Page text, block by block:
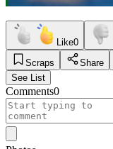
Like0
Scraps
Share
See List
Comments0